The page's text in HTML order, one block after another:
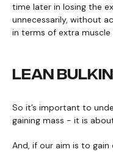
time later in losing the
unnecessarily, without
in terms of extra muscle
LEAN
So it’s important to
gaining mass - it is
And, if our aim is to gain